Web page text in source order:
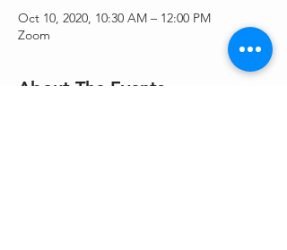
Oct 10, 2020, 10:30 AM – 12:00 PM
Zoom
About The Events